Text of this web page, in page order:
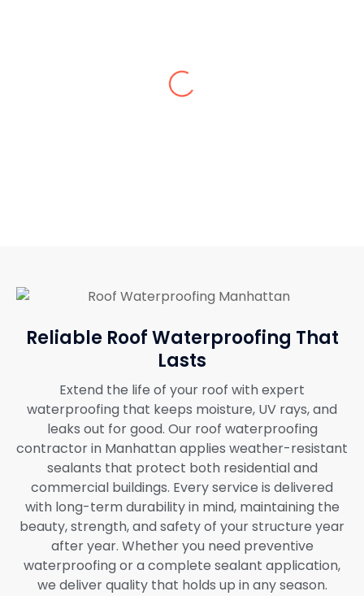
Sardar Restoration Corp. has been the
best throughout the process. I love every
Reliable Roof Waterproofing That
Lasts
Extend the life of your roof with expert
waterproofing that keeps moisture, UV rays, and
leaks out for good. Our roof waterproofing
contractor in Manhattan applies weather-resistant
sealants that protect both residential and
commercial buildings. Every service is delivered
with long-term durability in mind, maintaining the
beauty, strength, and safety of your structure year
after year. Whether you need preventive
waterproofing or a complete sealant application,
we deliver quality that holds up in any season.